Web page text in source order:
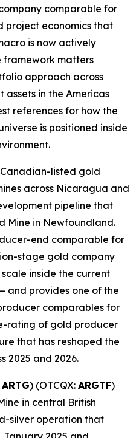
comparable for
project economics that
is now actively
framework matters
approach across
in the Americas
references for how the
is positioned inside
listed gold
across Nicaragua and
pipeline that
Mine in Newfoundland.
end comparable for
stage gold company
inside the current
and provides one of the
comparables for
rating of gold producer
that has reshaped the
2025 and 2026.
ARTG) (OTCQX: ARGTF)
in central British
silver operation that